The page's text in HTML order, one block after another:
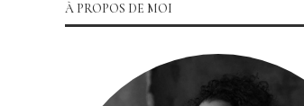
À PROPOS DE MOI